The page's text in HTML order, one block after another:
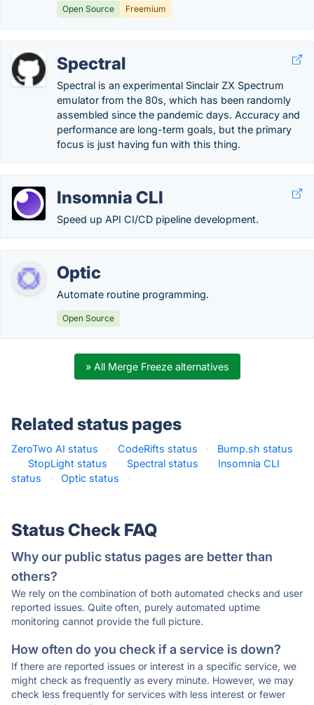
Open Source Freemium
Spectral
Spectral is an experimental Sinclair ZX Spectrum
emulator from the 80s, which has been randomly
assembled since the pandemic days. Accuracy and
performance are long-term goals, but the primary
focus is just having fun with this thing.
Insomnia CLI
Speed up API CI/CD pipeline development.
Optic
Automate routine programming.
Open Source
» All Merge Freeze alternatives
Related status pages
ZeroTwo AI status · CodeRifts status ·
Bump.sh status
·
StopLight status · Spectral status ·
Insomnia CLI
status
· Optic status ·
Status Check FAQ
Why our public status pages are better than
others?
We rely on the combination of both automated checks and user
reported issues. Quite often, purely automated uptime
monitoring cannot provide the full picture.
How often do you check if a service is down?
If there are reported issues or interest in a specific service, we
might check as frequently as every minute. However, we may
check less frequently for services with less interest or fewer